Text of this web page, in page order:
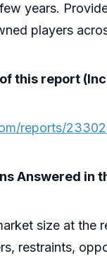
years.
players
of this report
reports/
Answered in
size at the
restraints,